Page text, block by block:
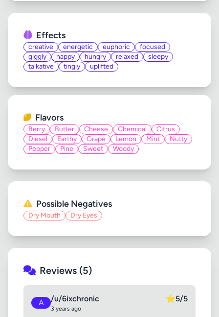
Effects
creative energetic euphoric
focused
giggly
happy hungry relaxed
sleepy
talkative
tingly uplifted
Flavors
Berry Butter Cheese Chemical
Citrus
Diesel
Earthy Grape Lemon Mint
Nutty
Pepper
Pine Sweet Woody
Possible Negatives
Dry Mouth Dry Eyes
Reviews (5)
A /u/6ixchronic
3 years ago
⭐5/5